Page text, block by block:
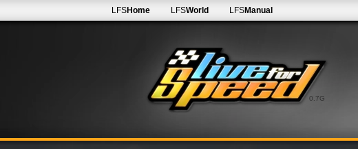
0.7G
LFSHome LFSWorld LFSManual